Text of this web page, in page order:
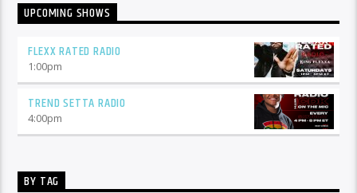
UPCOMING SHOWS
FLEXX RATED RADIO
1:00pm
TREND SETTA RADIO
4:00pm
BY TAG